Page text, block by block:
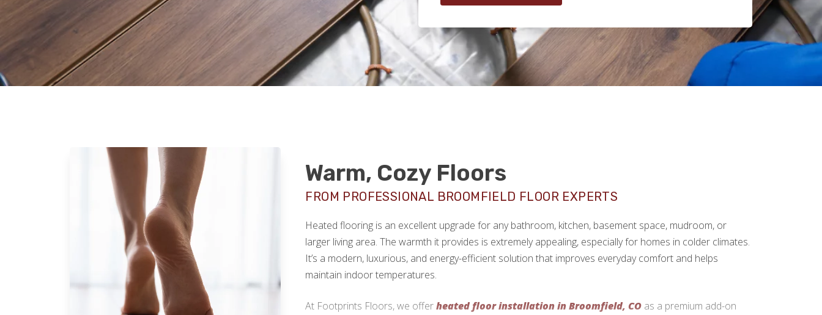
Warm, Cozy Floors
FROM PROFESSIONAL BROOMFIELD FLOOR EXPERTS
Heated flooring is an excellent upgrade for any bathroom, kitchen, basement space, mudroom, or
larger living area. The warmth it provides is extremely appealing, especially for homes in colder climates.
It’s a modern, luxurious, and energy-efficient solution that improves everyday comfort and helps
maintain indoor temperatures.
At Footprints Floors, we offerheated floor installation in Broomfield, CO as a premium add-on